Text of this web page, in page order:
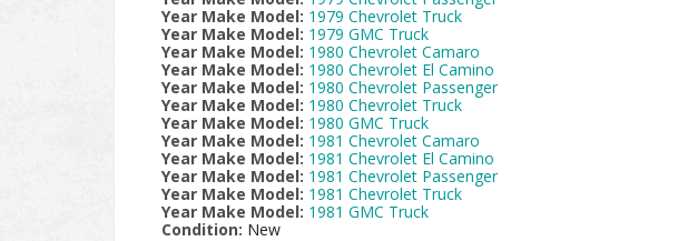
Year Make Model: 1979 Chevrolet Truck
Year Make Model: 1979 GMC Truck
Year Make Model: 1980 Chevrolet Camaro
Year Make Model: 1980 Chevrolet El Camino
Year Make Model: 1980 Chevrolet Passenger
Year Make Model: 1980 Chevrolet Truck
Year Make Model: 1980 GMC Truck
Year Make Model: 1981 Chevrolet Camaro
Year Make Model: 1981 Chevrolet El Camino
Year Make Model: 1981 Chevrolet Passenger
Year Make Model: 1981 Chevrolet Truck
Year Make Model: 1981 GMC Truck
Condition: New